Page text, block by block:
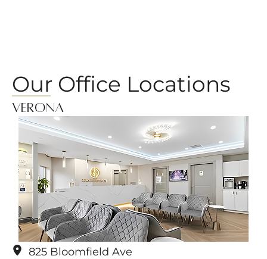
Our Office Locations
Verona
825 Bloomfield Ave